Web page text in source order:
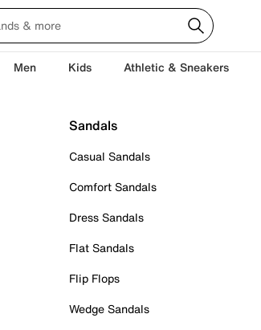
Men Kids Athletic & Sneakers
Sandals
Casual Sandals
Comfort Sandals
Dress Sandals
Flat Sandals
Flip Flops
Wedge Sandals